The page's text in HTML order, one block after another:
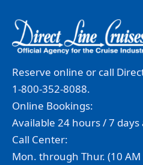
Reserve online or call
1-800-352-8088.
Online Bookings:
Available 24 hours / 7 days
Call Center:
Mon. through Thur. (10 AM